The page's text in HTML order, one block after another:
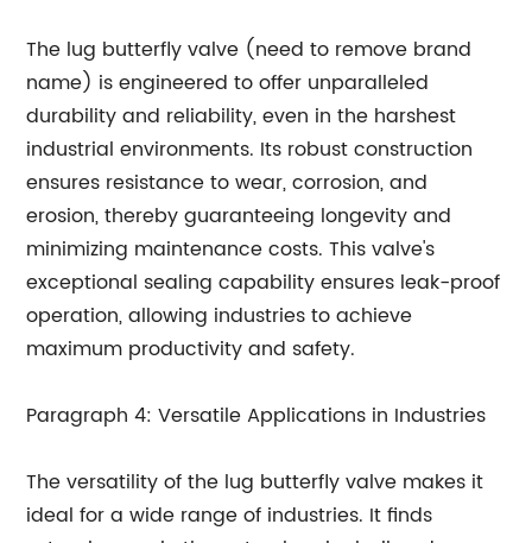
The lug butterfly valve (need to remove brand
name) is engineered to offer unparalleled
durability and reliability, even in the harshest
industrial environments. Its robust construction
ensures resistance to wear, corrosion, and
erosion, thereby guaranteeing longevity and
minimizing maintenance costs. This valve's
exceptional sealing capability ensures leak-proof
operation, allowing industries to achieve
maximum productivity and safety.
Paragraph 4: Versatile Applications in Industries
The versatility of the lug butterfly valve makes it
ideal for a wide range of industries. It finds